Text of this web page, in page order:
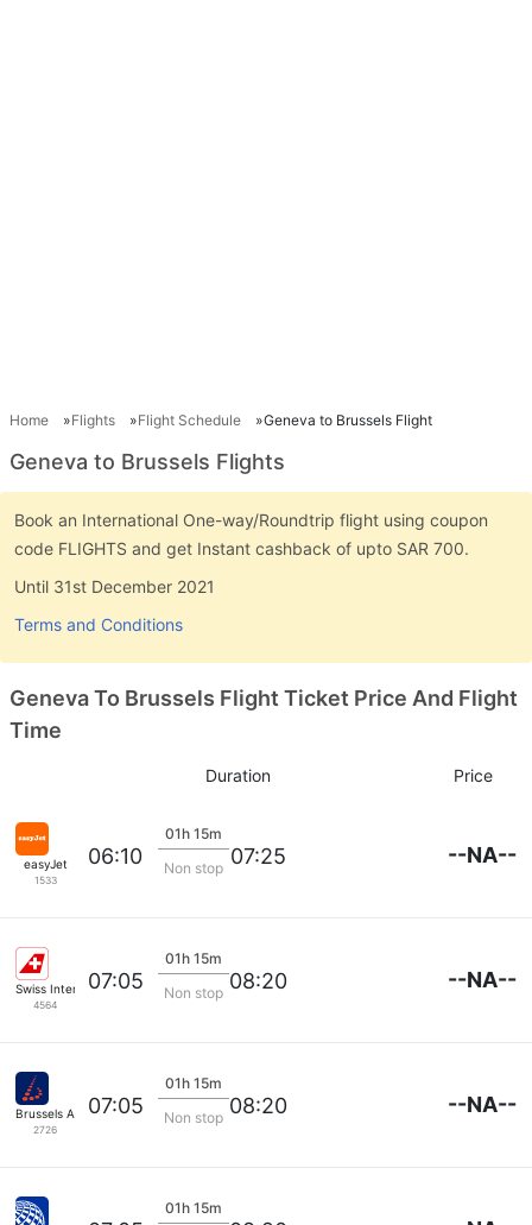
Home Flights Flight Schedule Geneva to Brussels Flight
Geneva to Brussels Flights
Book an International One-way/Roundtrip flight using coupon
code FLIGHTS and get Instant cashback of upto SAR 700.
Until 31st December 2021
Terms and Conditions
Geneva To Brussels Flight Ticket Price And Flight
Time
Duration Price
easyJet
1533
06:10
01h 15m
Non stop 07:25 --NA--
Swiss International Airlines
4564
07:05
01h 15m
Non stop 08:20 --NA--
Brussels Airlines
2726
07:05
01h 15m
Non stop 08:20 --NA--
01h 15m